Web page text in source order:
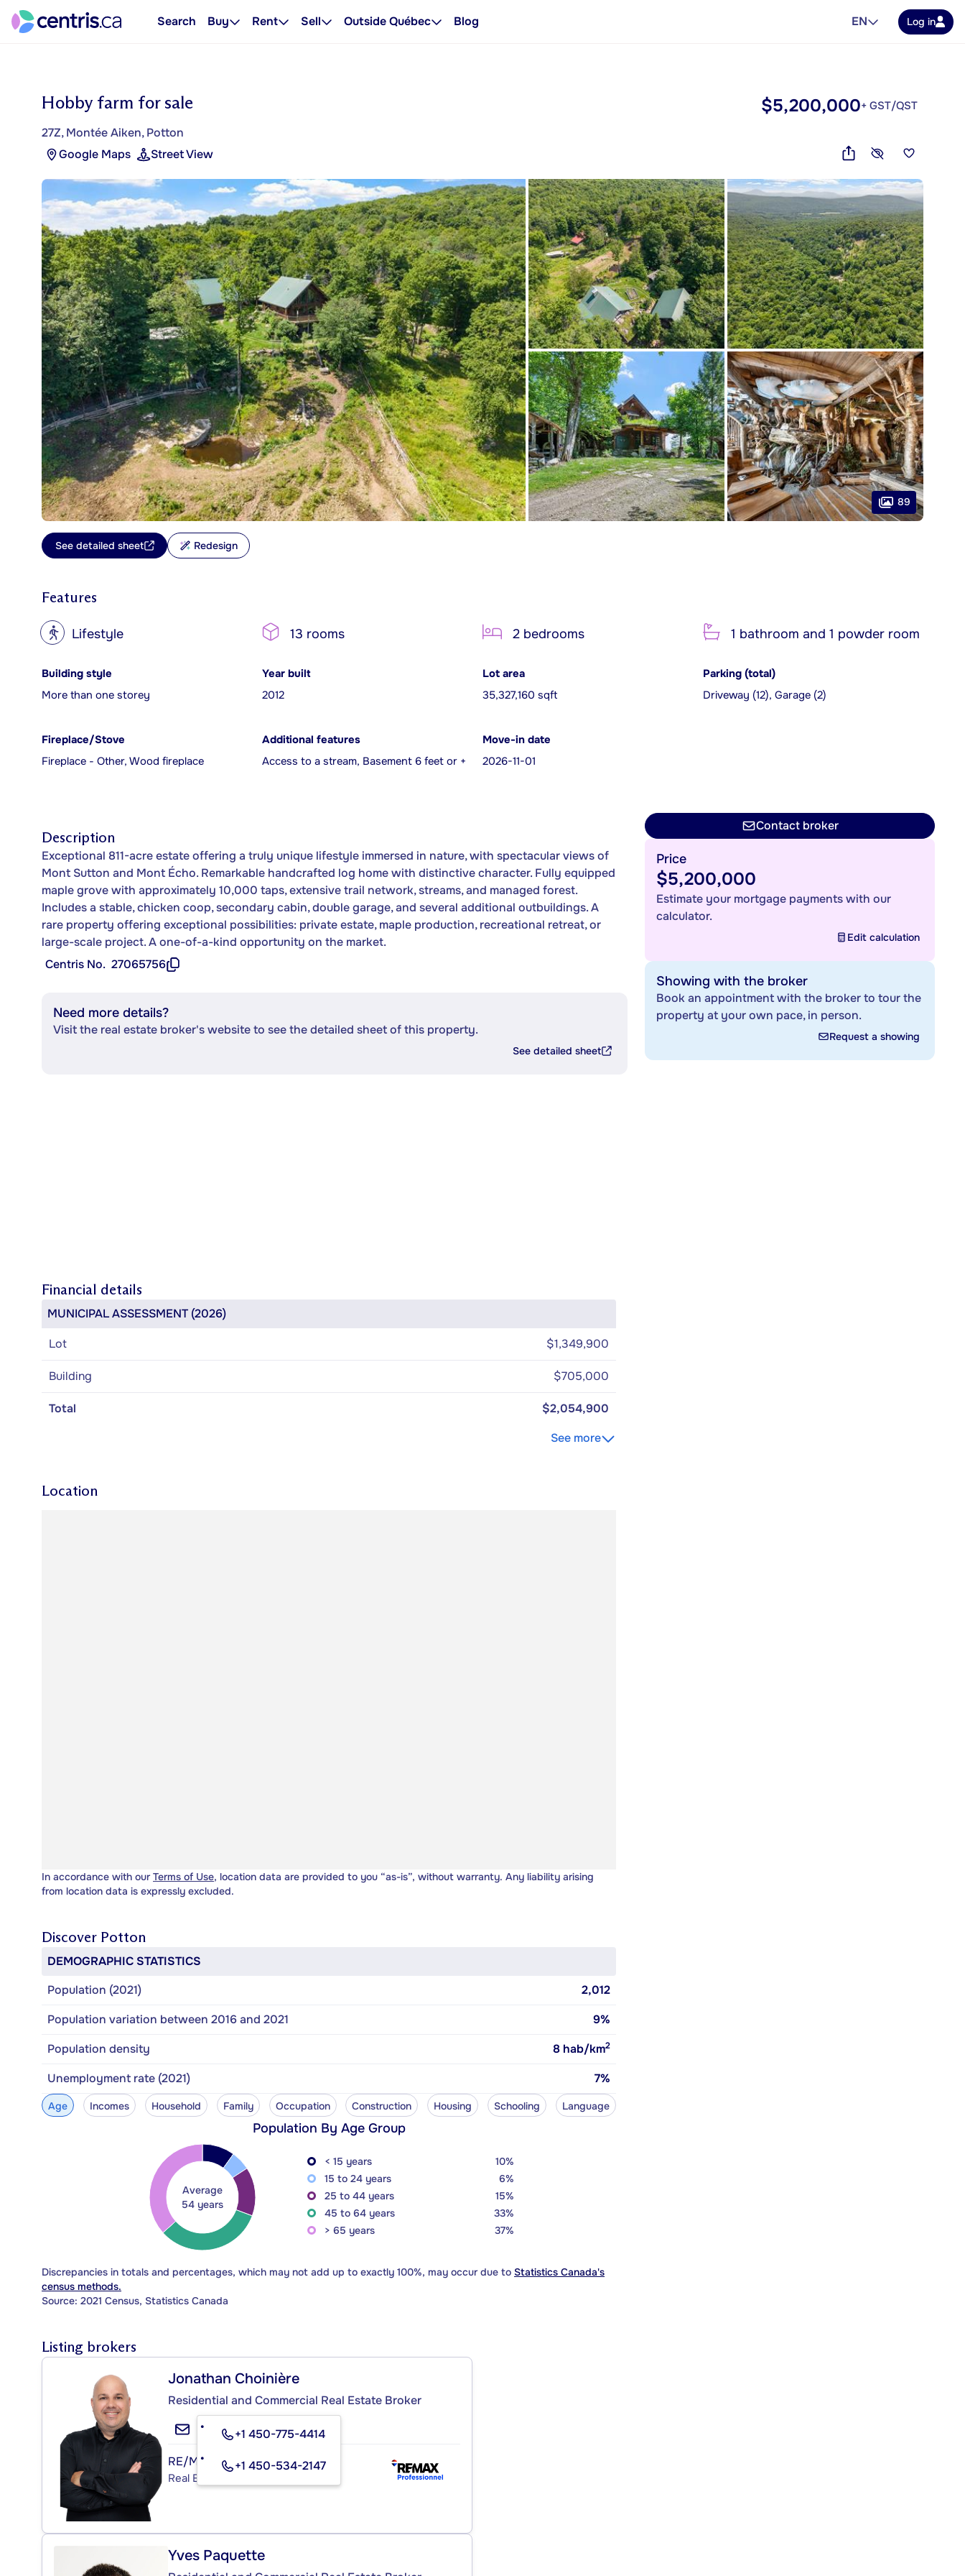
Search Buy Rent Sell Outside Québec Blog EN Log in
Hobby farm for sale
27Z, Montée Aiken, Potton
Google Maps
Street View
$5,200,000+ GST/QST
89
See detailed sheet Redesign
Features
? Lifestyle 13 rooms 2 bedrooms 1 bathroom and 1 powder room
Building style
More than one storey
Year built
2012
Lot area
35,327,160 sqft
Parking (total)
Driveway (12), Garage (2)
Fireplace/Stove
Fireplace - Other, Wood fireplace
Additional features
Access to a stream, Basement 6 feet or +
Move-in date
2026-11-01
Description
Exceptional 811-acre estate offering a truly unique lifestyle immersed in nature, with spectacular views of
Mont Sutton and Mont Écho. Remarkable handcrafted log home with distinctive character. Fully equipped
maple grove with approximately 10,000 taps, extensive trail network, streams, and managed forest.
Includes a stable, chicken coop, secondary cabin, double garage, and several additional outbuildings. A
rare property offering exceptional possibilities: private estate, maple production, recreational retreat, or
large-scale project. A one-of-a-kind opportunity on the market.
Centris No. 27065756
Need more details?
Visit the real estate broker's website to see the detailed sheet of this property.
See detailed sheet
Financial details
MUNICIPAL ASSESSMENT (2026)
Lot
$1,349,900
Building $705,000
Total
$2,054,900
See more
Location
In accordance with our Terms of Use, location data are provided to you “as-is”, without warranty. Any liability arising
from location data is expressly excluded.
Discover Potton
DEMOGRAPHIC STATISTICS
Population (2021)
2,012
Population variation between 2016 and 2021
9%
Population density
8 hab/km2
Unemployment rate (2021) 7%
Age Incomes Household Family Occupation Construction Housing Schooling Language
Population By Age Group
Average
54 years
< 15 years
10%
15 to 24 years
6%
25 to 44 years
15%
45 to 64 years
33%
> 65 years
37%
Discrepancies in totals and percentages, which may not add up to exactly 100%, may occur due to Statistics Canada's
census methods.
Source: 2021 Census, Statistics Canada
Listing brokers
Jonathan Choinière
Residential and Commercial Real Estate Broker
+1 450-775-4414
+1 450-534-2147
RE/MAX PROFESSIONNEL INC.
Real Estate Agency
Yves Paquette
Contact broker
Price
$5,200,000
Estimate your mortgage payments with our
calculator.
Edit calculation
Showing with the broker
Book an appointment with the broker to tour the
property at your own pace, in person.
Request a showing